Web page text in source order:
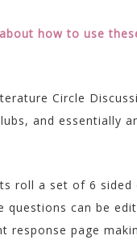
about how to use
Circle
and essentially
roll a set of 6
can be
response page